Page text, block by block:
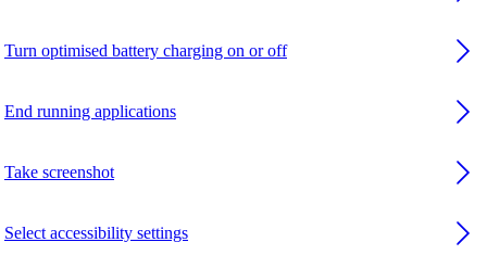
Turn optimised battery charging on or off
End running applications
Take screenshot
Select accessibility settings